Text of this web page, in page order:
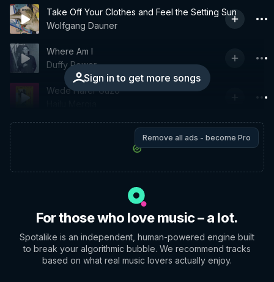
Take Off Your Clothes and Feel the Setting Sun
Wolfgang Dauner
Sign in to get more songs
Where Am I
Duffy Power
Wede Harer Guzo
Remove all ads - become Pro
For those who love music – a lot.
Spotalike is an independent, human-powered engine built
to break your algorithmic bubble. We recommend tracks
based on what real music lovers actually enjoy.